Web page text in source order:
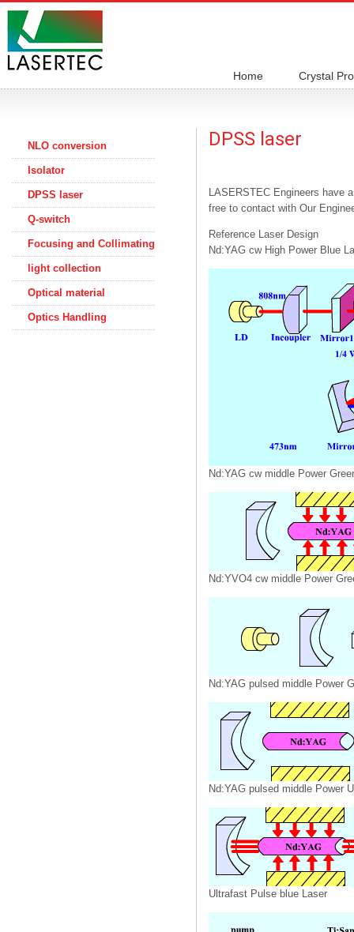
Home Crystal
NLO conversion
Isolator
DPSS laser
Q-switch
Focusing and Collimating
light collection
Optical material
Optics Handling
DPSS laser
LASERSTEC Engineers have
free to contact with Our
Reference Laser Design
Nd:YAG cw High Power Blue
Nd:YAG cw middle Power
Nd:YVO4 cw middle Power
Nd:YAG pulsed middle Power
Nd:YAG pulsed middle Power
Ultrafast Pulse blue Laser